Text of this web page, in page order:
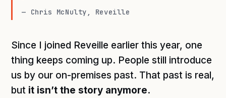
— Chris McNulty, Reveille
Since I joined Reveille earlier this year, one
thing keeps coming up. People still introduce
us by our on-premises past. That past is real,
but it isn’t the story anymore.